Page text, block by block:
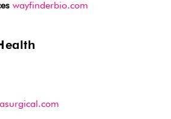
wayfinderbio.com